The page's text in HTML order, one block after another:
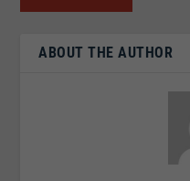
ABOUT THE AUTHOR